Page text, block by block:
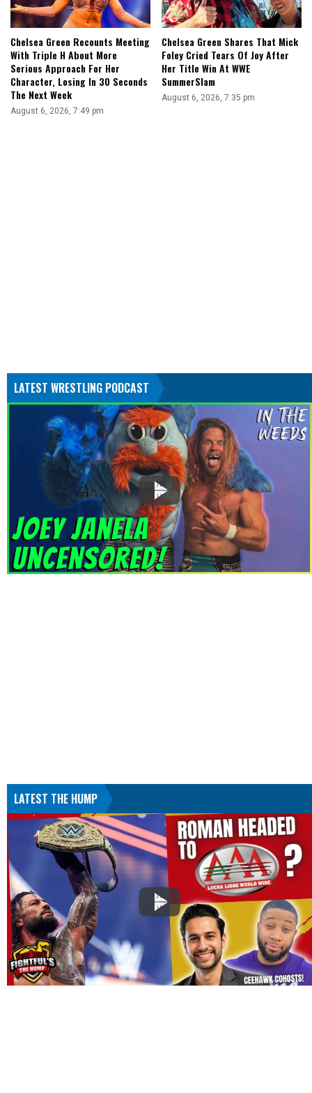
Chelsea Green Recounts Meeting
With Triple H About More
Serious Approach For Her
Character, Losing In 30 Seconds
The Next Week
August 6, 2026, 7:49 pm
Chelsea Green Shares That Mick
Foley Cried Tears Of Joy After
Her Title Win At WWE
SummerSlam
August 6, 2026, 7:35 pm
LATEST WRESTLING PODCAST
LATEST THE HUMP